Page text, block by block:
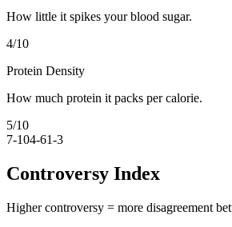
How little it spikes your blood sugar.
4/10
Protein Density
How much protein it packs per calorie.
5/10
7-104-61-3
Controversy Index
Higher controversy = more disagreement